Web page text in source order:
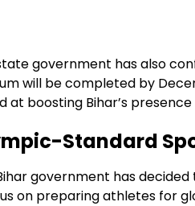
government has also
will be completed by
at boosting Bihar’s
Standard
government has
on preparing athletes for